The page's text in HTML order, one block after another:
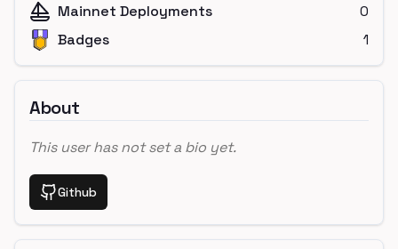
Mainnet Deployments
0
Badges
1
About
This user has not set a bio yet.
Github